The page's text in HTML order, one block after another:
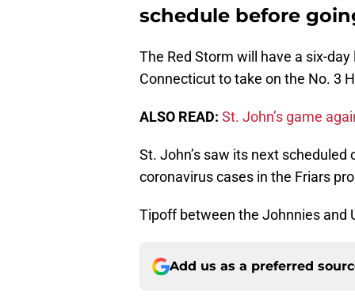
schedule before
The Red Storm will have a six-
Connecticut to take on the No. 3
ALSO READ: St. John’s game
St. John’s saw its next
coronavirus cases in the Friars
Tipoff between the Johnnies and
Add us as a preferred